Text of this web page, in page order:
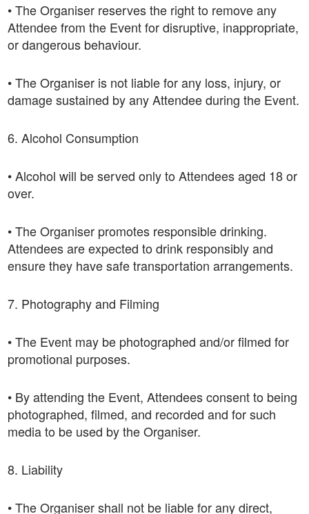
• The Organiser reserves the right to remove any
Attendee from the Event for disruptive, inappropriate,
or dangerous behaviour.
• The Organiser is not liable for any loss, injury, or
damage sustained by any Attendee during the Event.
6. Alcohol Consumption
• Alcohol will be served only to Attendees aged 18 or
over.
• The Organiser promotes responsible drinking.
Attendees are expected to drink responsibly and
ensure they have safe transportation arrangements.
7. Photography and Filming
• The Event may be photographed and/or filmed for
promotional purposes.
• By attending the Event, Attendees consent to being
photographed, filmed, and recorded and for such
media to be used by the Organiser.
8. Liability
• The Organiser shall not be liable for any direct,